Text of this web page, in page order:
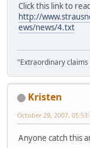
Click this link to
http://
ews/news/4.txt
"Extraordinary
Kristen
October 29, 2007,
Anyone catch this